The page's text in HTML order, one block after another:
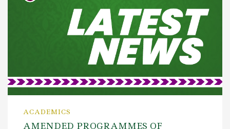
ACADEMICS
AMENDED PROGRAMMES OF